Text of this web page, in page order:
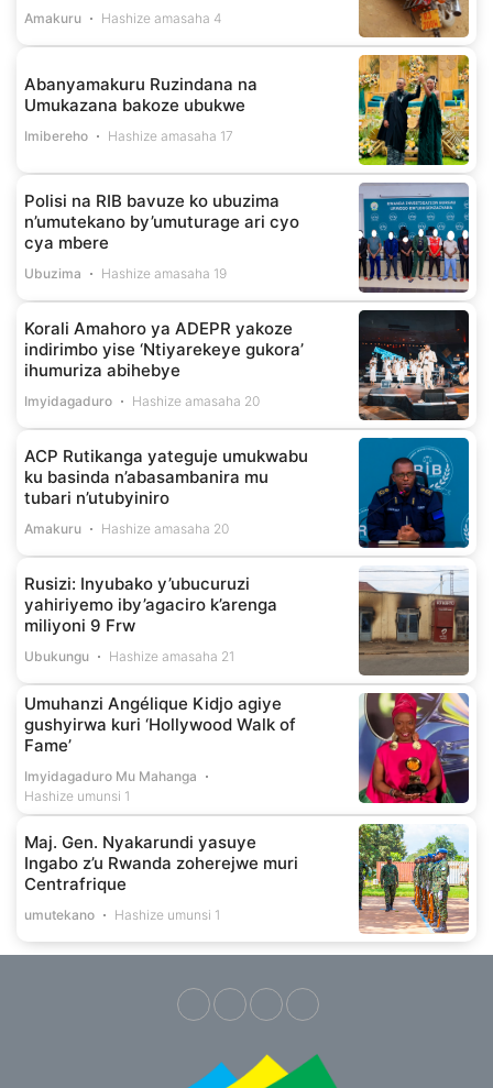
Amakuru Hashize amasaha 4
Abanyamakuru Ruzindana na
Umukazana bakoze ubukwe
Imibereho Hashize amasaha 17
Polisi na RIB bavuze ko ubuzima
n’umutekano by’umuturage ari cyo
cya mbere
Ubuzima Hashize amasaha 19
Korali Amahoro ya ADEPR yakoze
indirimbo yise ‘Ntiyarekeye gukora’
ihumuriza abihebye
Imyidagaduro Hashize amasaha 20
ACP Rutikanga yateguje umukwabu
ku basinda n’abasambanira mu
tubari n’utubyiniro
Amakuru Hashize amasaha 20
Rusizi: Inyubako y’ubucuruzi
yahiriyemo iby’agaciro k’arenga
miliyoni 9 Frw
Ubukungu Hashize amasaha 21
Umuhanzi Angélique Kidjo agiye
gushyirwa kuri ‘Hollywood Walk of
Fame’
Imyidagaduro Mu Mahanga
Hashize umunsi 1
Maj. Gen. Nyakarundi yasuye
Ingabo z’u Rwanda zoherejwe muri
Centrafrique
umutekano Hashize umunsi 1